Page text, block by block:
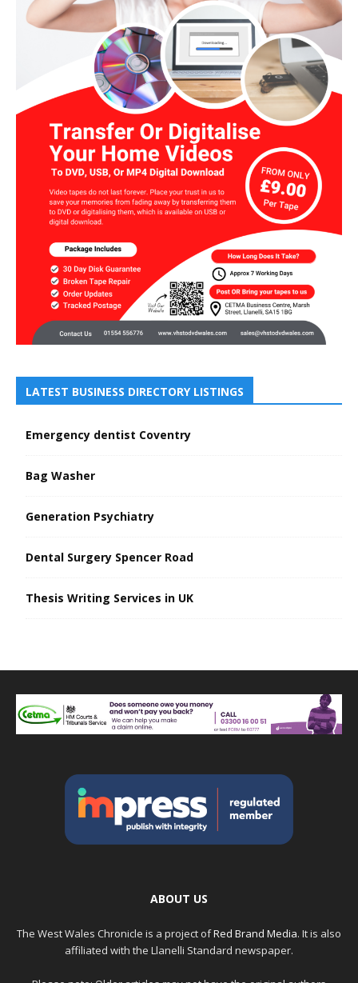
LATEST BUSINESS DIRECTORY LISTINGS
Emergency dentist Coventry
Bag Washer
Generation Psychiatry
Dental Surgery Spencer Road
Thesis Writing Services in UK
ABOUT US
The West Wales Chronicle is a project ofRed Brand Media. It is also
affiliated with the Llanelli Standard newspaper.